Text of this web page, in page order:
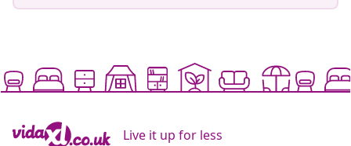
Live it up for less